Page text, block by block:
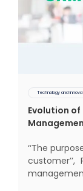
Technology and
Evolution
‘‘The